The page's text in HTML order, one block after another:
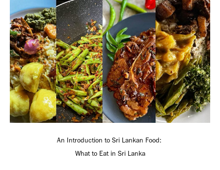
An Introduction to Sri Lankan Food:
What to Eat in Sri Lanka